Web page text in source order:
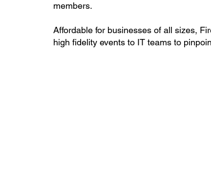
members.
Affordable for businesses of all sizes,
high fidelity events to IT teams to